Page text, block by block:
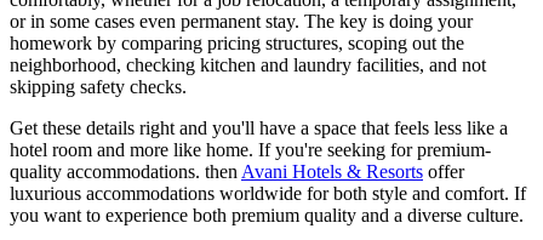
or in some cases even permanent stay. The key is doing your
homework by comparing pricing structures, scoping out the
neighborhood, checking kitchen and laundry facilities, and not
skipping safety checks.
Get these details right and you'll have a space that feels less like a
hotel room and more like home. If you're seeking for premium-
quality accommodations. then Avani Hotels & Resorts offer
luxurious accommodations worldwide for both style and comfort. If
you want to experience both premium quality and a diverse culture.